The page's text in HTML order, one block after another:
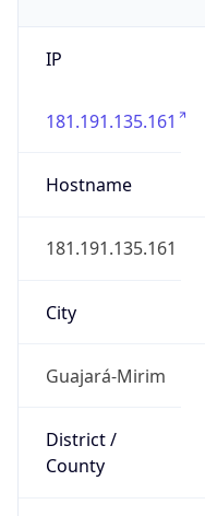
IP
181.191.135.161
Hostname
181.191.135.161
City
Guajará-Mirim
District /
County